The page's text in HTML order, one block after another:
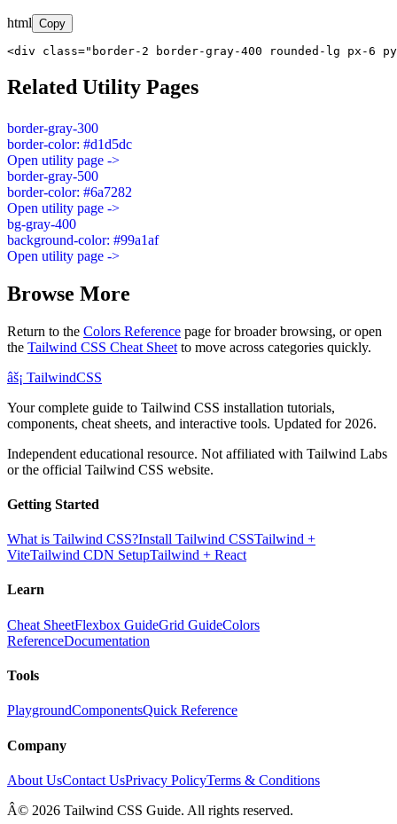
html Copy
<div class="border-2 border-gray-400 rounded-lg px-6
Related Utility Pages
border-gray-300
border-color: #d1d5dc
Open utility page ->
border-gray-500
border-color: #6a7282
Open utility page ->
bg-gray-400
background-color: #99a1af
Open utility page ->
Browse More
Return to the Colors Reference page for broader browsing, or open
the Tailwind CSS Cheat Sheet to move across categories quickly.
âš¡ TailwindCSS
Your complete guide to Tailwind CSS installation tutorials,
components, cheat sheets, and interactive tools. Updated for 2026.
Independent educational resource. Not affiliated with Tailwind Labs
or the official Tailwind CSS website.
Getting Started
What is Tailwind CSS?Install Tailwind CSSTailwind +
ViteTailwind CDN SetupTailwind + React
Learn
Cheat SheetFlexbox GuideGrid GuideColors
ReferenceDocumentation
Tools
PlaygroundComponentsQuick Reference
Company
About UsContact UsPrivacy PolicyTerms & Conditions
Â© 2026 Tailwind CSS Guide. All rights reserved.